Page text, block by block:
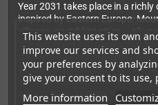
This website uses its own
improve our services and
your preferences by
give your consent to its use,
More information
Year 2031 takes place in a
inspired by Eastern Europe.
villages, crumbling cities – all
The world always gives you a
curiosity and exploration just as
Collect essential resources to
strategically, and track your
achievement system.